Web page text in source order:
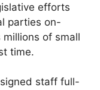
efforts
parties on-
of small
time.
staff full-